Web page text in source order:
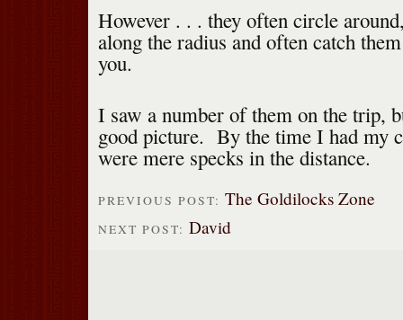
However . . . they often circle
along the radius and often catch
you.
I saw a number of them on the trip,
good picture. By the time I had my
were mere specks in the distance.
PREVIOUS POST: The Goldilocks Zone
NEXT POST: David